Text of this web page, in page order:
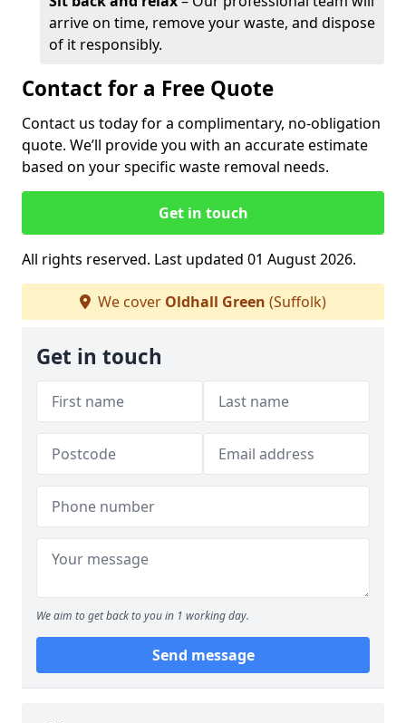
arrive on time, remove your waste, and dispose
of it responsibly.
Contact for a Free Quote
Contact us today for a complimentary, no-obligation
quote. We’ll provide you with an accurate estimate
based on your specific waste removal needs.
Get in touch
All rights reserved. Last updated 01 August 2026.
We cover Oldhall Green (Suffolk)
Get in touch
We aim to get back to you in 1 working day.
Send message